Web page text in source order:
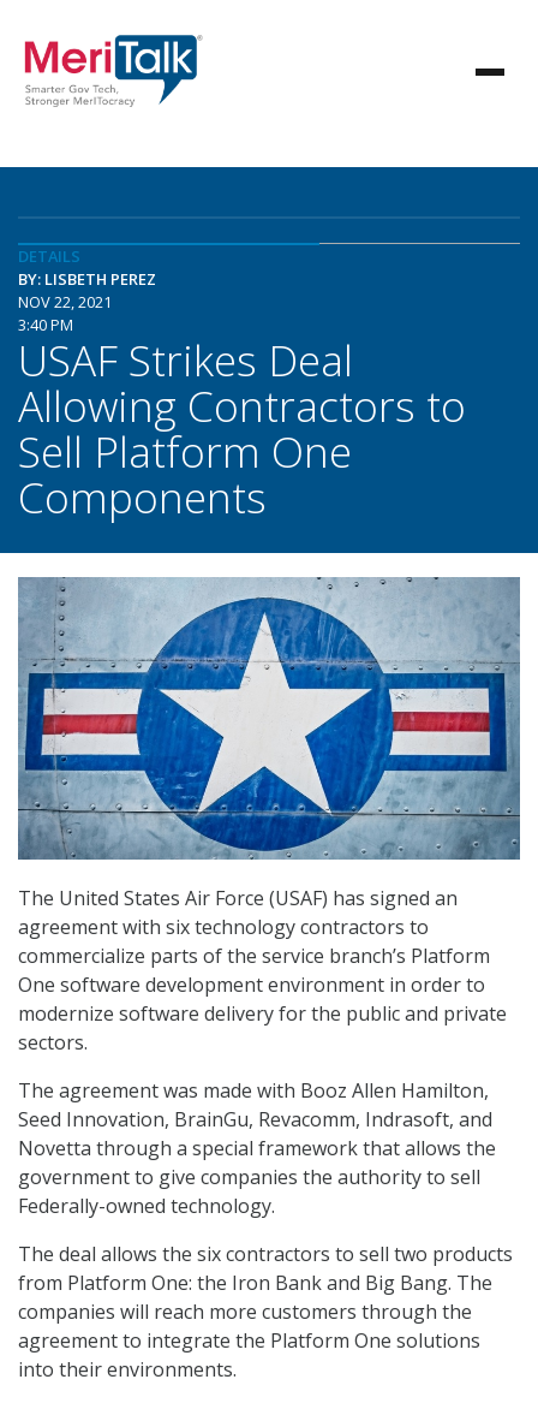
DETAILS
BY: LISBETH PEREZ
NOV 22, 2021
3:40 PM
USAF Strikes Deal
Allowing Contractors to
Sell Platform One
Components
The United States Air Force (USAF) has signed an
agreement with six technology contractors to
commercialize parts of the service branch’s Platform
One software development environment in order to
modernize software delivery for the public and private
sectors.
The agreement was made with Booz Allen Hamilton,
Seed Innovation, BrainGu, Revacomm, Indrasoft, and
Novetta through a special framework that allows the
government to give companies the authority to sell
Federally-owned technology.
The deal allows the six contractors to sell two products
from Platform One: the Iron Bank and Big Bang. The
companies will reach more customers through the
agreement to integrate the Platform One solutions
into their environments.